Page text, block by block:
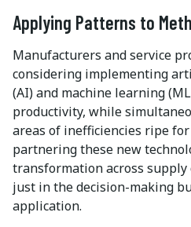
Applying Patterns to
Manufacturers and service
considering implementing
(AI) and machine learning
productivity, while
areas of inefficiencies ripe
partnering these new
transformation across
just in the decision-making
application.